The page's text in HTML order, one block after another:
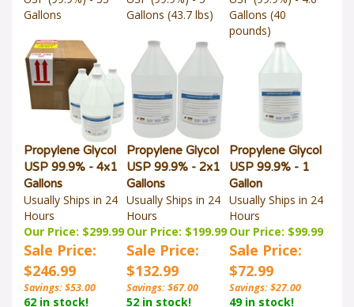
Gallons
Gallons (43.7 lbs)
Gallons (40
pounds)
Propylene Glycol
USP 99.9% - 4x1
Gallons
Usually Ships in 24
Hours
Our Price: $299.99
Sale Price:
$246.99
Savings: $53.00
62 in stock!
Propylene Glycol
USP 99.9% - 2x1
Gallons
Usually Ships in 24
Hours
Our Price: $199.99
Sale Price:
$132.99
Savings: $67.00
52 in stock!
Propylene Glycol
USP 99.9% - 1
Gallon
Usually Ships in 24
Hours
Our Price: $99.99
Sale Price:
$72.99
Savings: $27.00
49 in stock!